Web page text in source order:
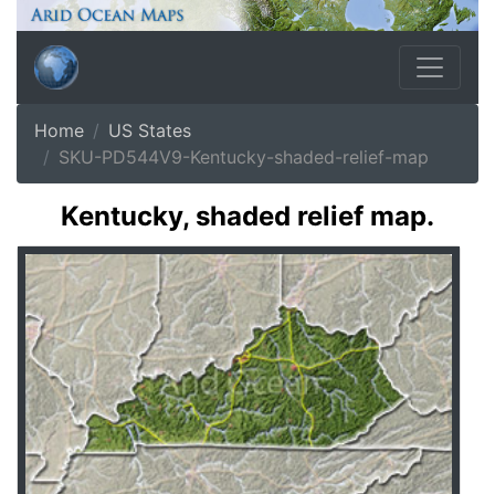
Home
US States
SKU-PD544V9-Kentucky-shaded-relief-map
Kentucky, shaded relief map.